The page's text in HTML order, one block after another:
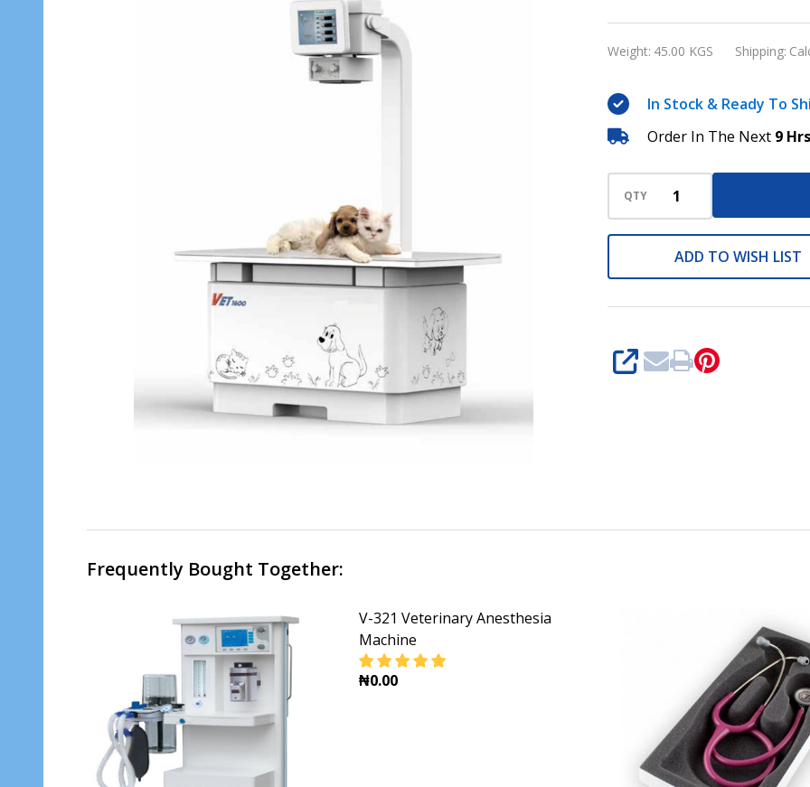
ray
machine
Weight: 45.00 KGS Shipping:
In Stock & Ready To
Order In The Next 9 Hrs
QTY
ADD TO WISH LIST
SHARE
Frequently Bought Together:
V-321 Veterinary Anesthesia
Machine
₦0.00
DECREASE QUANTITY OF V-321 VETERINARY ANESTHESIA
INCREASE QUANTITY OF V-321 VETERINARY